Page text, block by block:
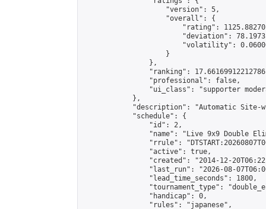
                    "version": 5,
                    "overall": {
"rating":
"deviation":
"volatility":
                    }
                },
"ranking":
                "professional": false,
"ui_class": "supporter
            },
"description": "Automatic Site-
            "schedule": {
                "id": 2,
"name": "Live 9x9 Double
"rrule":
                "active": true,
"created": "2014-12-
"last_run": "2026-08-
                "lead_time_seconds": 1800,
"tournament_type":
                "handicap": 0,
                "rules": "japanese",